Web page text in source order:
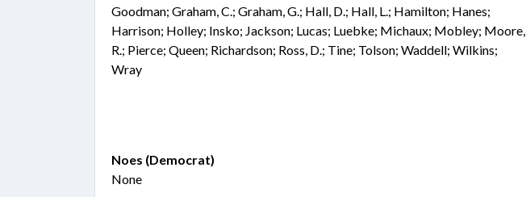
Goodman; Graham, C.; Graham, G.; Hall, D.; Hall, L.; Hamilton; Hanes;
Harrison; Holley; Insko; Jackson; Lucas; Luebke; Michaux; Mobley; Moore,
R.; Pierce; Queen; Richardson; Ross, D.; Tine; Tolson; Waddell; Wilkins;
Wray
Noes (Democrat)
None